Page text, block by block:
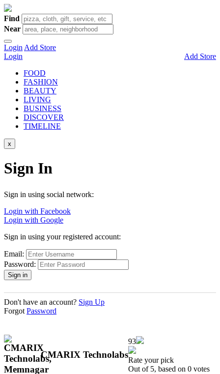
Find
Near
Login Add Store
Login
Add Store
FOOD
FASHION
BEAUTY
LIVING
BUSINESS
DISCOVER
TIMELINE
x
Sign In
Sign in using social network:
Login with Facebook
Login with Google
Sign in using your registered account:
Email:
Password:
Don't have an account? Sign Up
ForgotPassword
CMARIX Technolabs
93
Rate your pick
Out of 5, based on 0 votes